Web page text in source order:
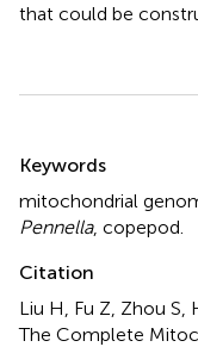
that could be
Keywords
mitochondrial
Pennella, copepod.
Citation
Liu H, Fu Z, Zhou S,
The Complete